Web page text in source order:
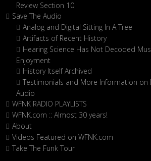
Review Section 10
Save The Audio
Analog and Digital Sitting In A Tree
Artifacts of Recent History
Hearing Science Has Not Decoded
Enjoyment
History Itself Archived
Testimonials and More Information on
Audio
WFNK RADIO PLAYLISTS
WFNK.com :: Almost 30 years!
About
Videos Featured on WFNK.com
Take The Funk Tour